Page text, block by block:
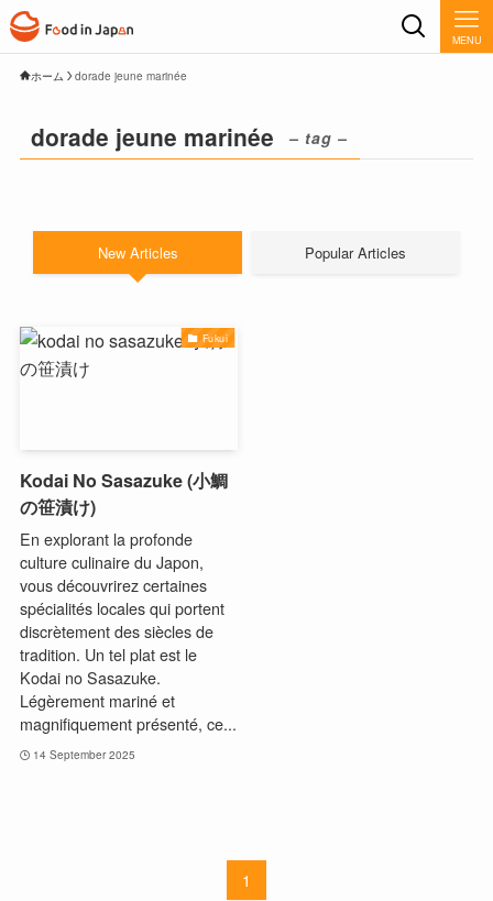
MENU
ホーム dorade jeune marinée
dorade jeune marinée – tag –
New Articles Popular Articles
Fukui
Kodai No Sasazuke (小鯛
の笹漬け)
En explorant la profonde
culture culinaire du Japon,
vous découvrirez certaines
spécialités locales qui portent
discrètement des siècles de
tradition. Un tel plat est le
Kodai no Sasazuke.
Légèrement mariné et
magnifiquement présenté, ce...
14 September 2025
1